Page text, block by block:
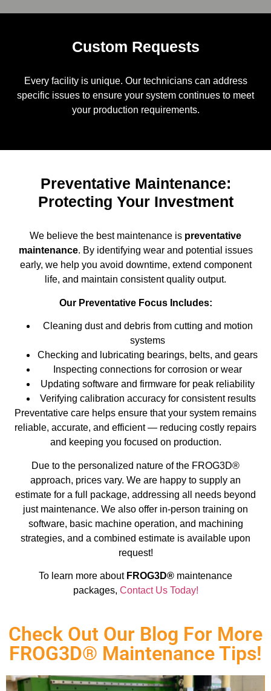
Custom Requests
Every facility is unique. Our technicians can address
specific issues to ensure your system continues to meet
your production requirements.
Preventative Maintenance:
Protecting Your Investment
We believe the best maintenance is preventative
maintenance. By identifying wear and potential issues
early, we help you avoid downtime, extend component
life, and maintain consistent quality output.
Our Preventative Focus Includes:
Cleaning dust and debris from cutting and motion
systems
Checking and lubricating bearings, belts, and gears
Inspecting connections for corrosion or wear
Updating software and firmware for peak reliability
Verifying calibration accuracy for consistent results
Preventative care helps ensure that your system remains
reliable, accurate, and efficient — reducing costly repairs
and keeping you focused on production.
Due to the personalized nature of the FROG3D®
approach, prices vary. We are happy to supply an
estimate for a full package, addressing all needs beyond
just maintenance. We also offer in-person training on
software, basic machine operation, and machining
strategies, and a combined estimate is available upon
request!
To learn more about FROG3D® maintenance
packages, Contact Us Today!
Check Out Our Blog For More
FROG3D® Maintenance Tips!